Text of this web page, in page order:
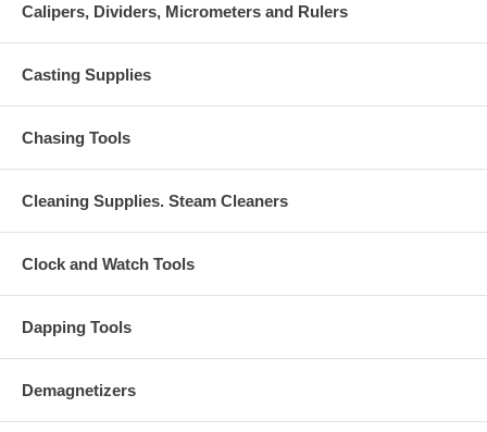
Calipers, Dividers, Micrometers and Rulers
Casting Supplies
Chasing Tools
Cleaning Supplies. Steam Cleaners
Clock and Watch Tools
Dapping Tools
Demagnetizers